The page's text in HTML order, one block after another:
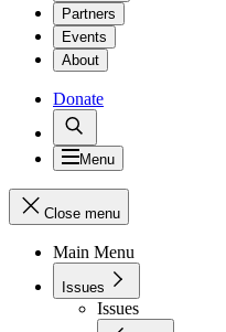
Partners
Events
About
Donate
Menu
Close menu
Main Menu
Issues
Issues